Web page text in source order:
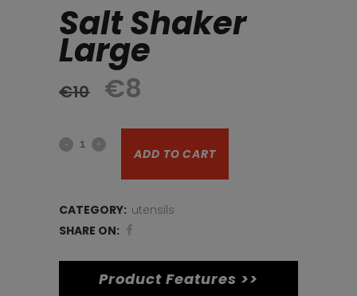
Salt Shaker
Large
€10
Original
price
was:
€10.
€8
price
is:
€8.
Salt
large
quantity
ADD TO CART
CATEGORY: utensils
SHARE ON:
Product Features >>